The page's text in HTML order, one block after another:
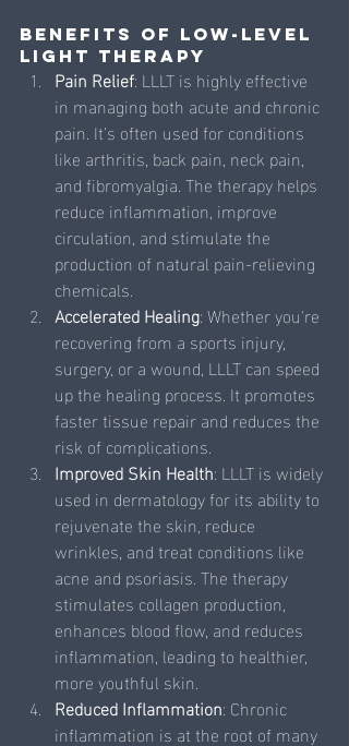
Benefits of Low-Level
Light Therapy
Pain Relief: LLLT is highly effective
in managing both acute and chronic
pain. It’s often used for conditions
like arthritis, back pain, neck pain,
and fibromyalgia. The therapy helps
reduce inflammation, improve
circulation, and stimulate the
production of natural pain-relieving
chemicals.
Accelerated Healing: Whether you're
recovering from a sports injury,
surgery, or a wound, LLLT can speed
up the healing process. It promotes
faster tissue repair and reduces the
risk of complications.
Improved Skin Health: LLLT is widely
used in dermatology for its ability to
rejuvenate the skin, reduce
wrinkles, and treat conditions like
acne and psoriasis. The therapy
stimulates collagen production,
enhances blood flow, and reduces
inflammation, leading to healthier,
more youthful skin.
Reduced Inflammation: Chronic
inflammation is at the root of many